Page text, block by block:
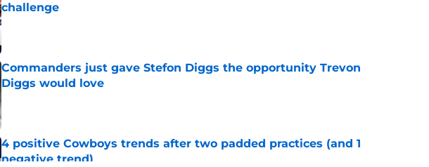
challenge
Published by on Invalid Date
Commanders just gave Stefon Diggs the opportunity Trevon
Diggs would love
4 positive Cowboys trends after two padded practices (and 1
negative trend)